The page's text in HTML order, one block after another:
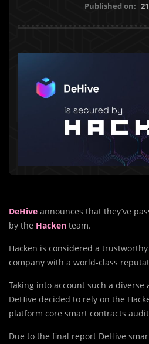
Published on:
DeHive announces that they’ve
by the Hacken team.
Hacken is considered a
company with a world-class
Taking into account such a
DeHive decided to rely on the
platform core smart contracts
Due to the final report DeHive